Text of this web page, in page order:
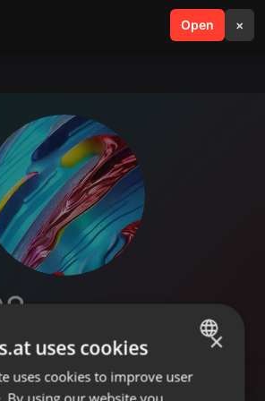
Open ×
search menu
ENGLISH
×
uses cookies
uses cookies to improve user